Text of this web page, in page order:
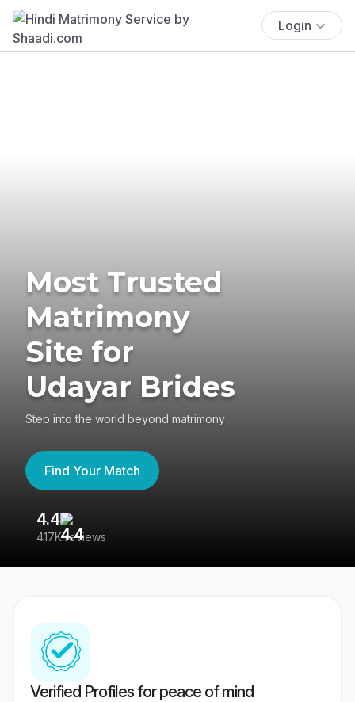
Login
Most Trusted
Matrimony
Site for
Udayar Brides
Step into the world beyond matrimony
Find Your Match
4.4
417K reviews
Verified Profiles for peace of mind